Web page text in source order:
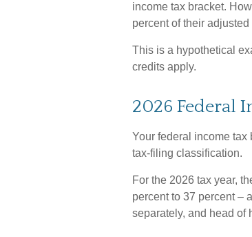
income tax bracket.
percent of their
This is a hypothetical
credits apply.
2026 Federal
Your federal income tax
tax-filing classification.
For the 2026 tax year,
percent to 37 percent –
separately, and head of